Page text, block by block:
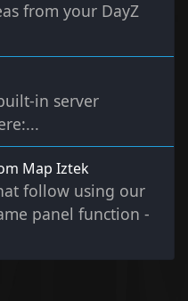
from your DayZ
in server
Map Iztek
follow using our
panel function -